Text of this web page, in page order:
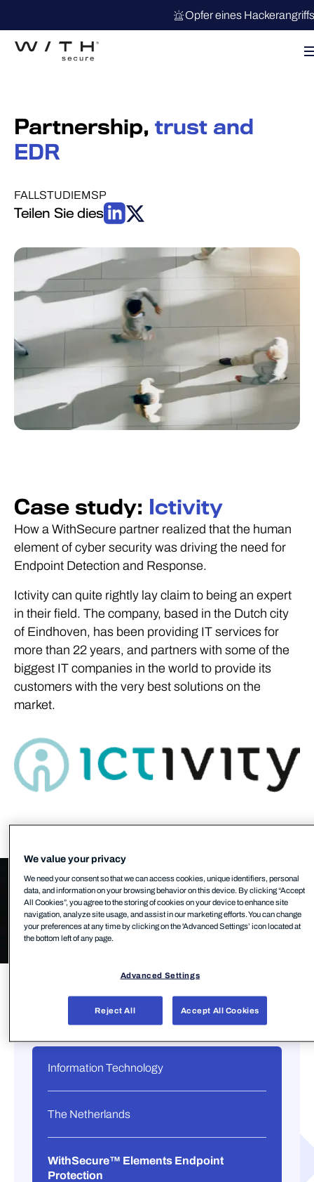
Opfer eines
Partnership, trust and
EDR
FALLSTUDIEMSP
Teilen Sie dies
Case study: Ictivity
How a WithSecure partner realized that the human
element of cyber security was driving the need for
Endpoint Detection and Response.
Ictivity can quite rightly lay claim to being an expert
in their field. The company, based in the Dutch city
of Eindhoven, has been providing IT services for
more than 22 years, and partners with some of the
biggest IT companies in the world to provide its
customers with the very best solutions on the
market.
Information Technology
The Netherlands
WithSecure™ Elements Endpoint
Protection
We value your privacy
We need your consent so that we can access cookies, unique identifiers, personal
data, and information on your browsing behavior on this device. By clicking “Accept
All Cookies”, you agree to the storing of cookies on your device to enhance site
navigation, analyze site usage, and assist in our marketing efforts. You can change
your preferences at any time by clicking on the 'Advanced Settings’ icon located at
the bottom left of any page.
Advanced Settings
Reject All Accept All Cookies